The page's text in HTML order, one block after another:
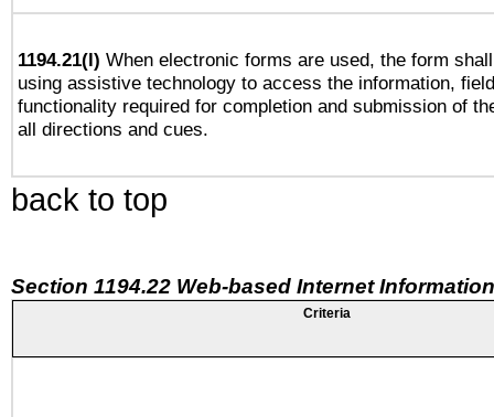
1194.21(l) When electronic forms are used, the form
using assistive technology to access the information,
functionality required for completion and submission of
all directions and cues.
back to top
Section 1194.22 Web-based Internet
Criteria